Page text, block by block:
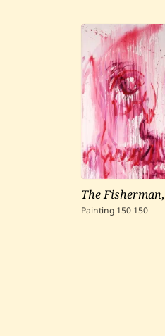
The Fisherman,
Painting 150 150